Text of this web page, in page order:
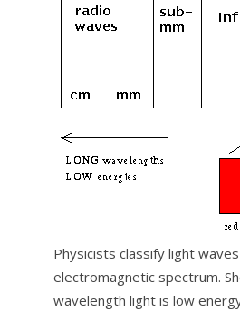
Physicists classify light
electromagnetic spectrum.
wavelength light is low